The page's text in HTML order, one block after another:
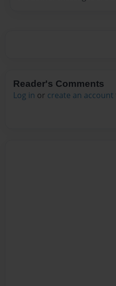
Reader's Comments
Log in or create an account